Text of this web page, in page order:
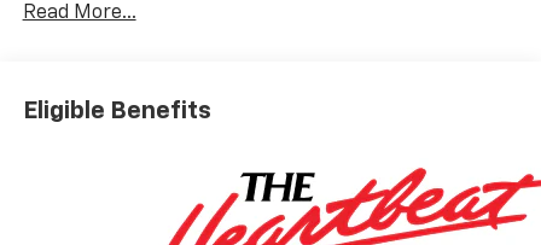
Read More...
Eligible Benefits